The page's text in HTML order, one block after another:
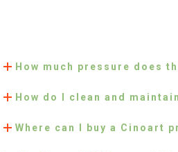
How much pressure does
How do I clean and
Where can I buy a Cinoart